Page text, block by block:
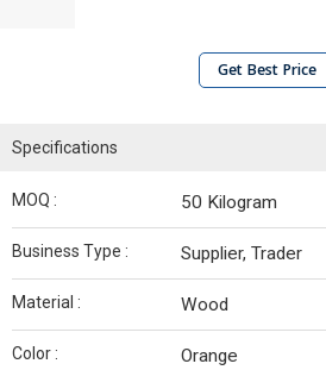
Get Best Price
Specifications
MOQ : 50 Kilogram
Business Type : Supplier, Trader
Material : Wood
Color : Orange